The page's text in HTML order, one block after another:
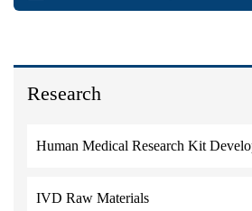
Research
Human Medical Research Kit
IVD Raw Materials